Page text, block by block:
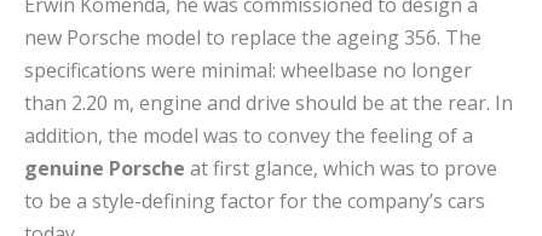
new Porsche model to replace the ageing 356. The
specifications were minimal: wheelbase no longer
than 2.20 m, engine and drive should be at the rear. In
addition, the model was to convey the feeling of a
genuine Porsche at first glance, which was to prove
to be a style-defining factor for the company’s cars